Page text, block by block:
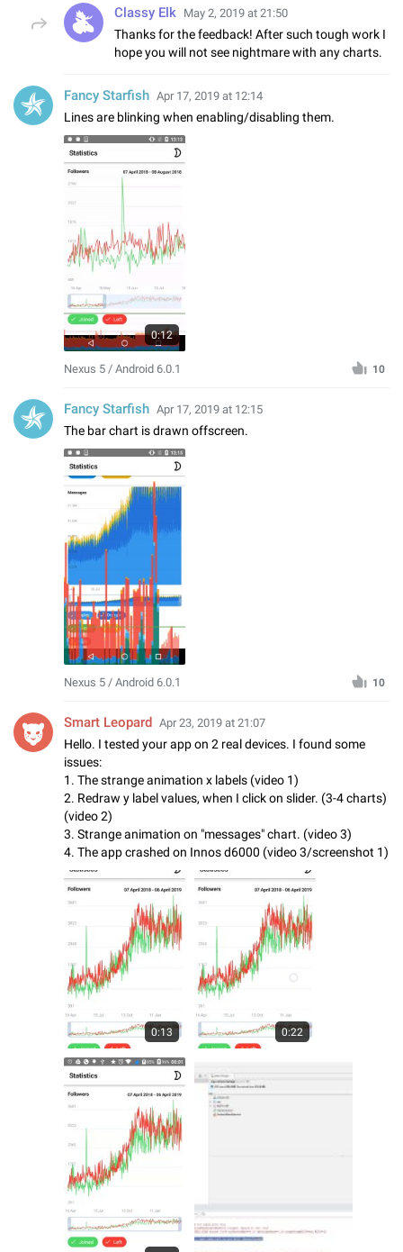
Classy Elk May 2, 2019 at 21:50
Thanks for the feedback! After such tough work I
hope you will not see nightmare with any charts.
Fancy Starfish Apr 17, 2019 at 12:14
Lines are blinking when enabling/disabling them.
0:12
Nexus 5 / Android 6.0.1 10
Fancy Starfish Apr 17, 2019 at 12:15
The bar chart is drawn offscreen.
Nexus 5 / Android 6.0.1 10
Smart Leopard Apr 23, 2019 at 21:07
Hello. I tested your app on 2 real devices. I found some
issues:
1. The strange animation x labels (video 1)
2. Redraw y label values, when I click on slider. (3-4 charts)
(video 2)
3. Strange animation on "messages" chart. (video 3)
4. The app crashed on Innos d6000 (video 3/screenshot 1)
0:13 0:22